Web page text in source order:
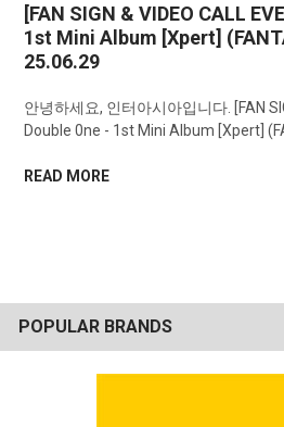
POPULAR BRANDS
[FAN SIGN & VIDEO CALL
1st Mini Album [Xpert]
25.06.29
안녕하세요, 인터아시아입니다. [FAN
Double 0ne - 1st Mini Album [Xpert]
READ MORE